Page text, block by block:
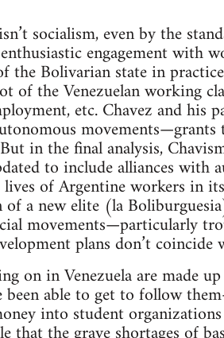
socialism, even by the
engagement with
the Bolivarian state in
of the Venezuelan working
etc. Chavez and his
in the final analysis,
to include alliances with
of Argentine workers in
a new elite (la
movements—particularly
plans don’t coincide
on in Venezuela are made
been able to get to follow
into student